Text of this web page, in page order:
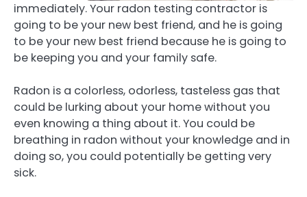
immediately. Your radon testing contractor is
going to be your new best friend, and he is going
to be your new best friend because he is going to
be keeping you and your family safe.
Radon is a colorless, odorless, tasteless gas that
could be lurking about your home without you
even knowing a thing about it. You could be
breathing in radon without your knowledge and in
doing so, you could potentially be getting very
sick.